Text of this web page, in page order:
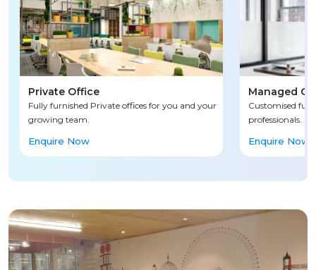
Private Office
Fully furnished Private offices for you and your
growing team.
Enquire Now
Managed
Customised
professionals.
Enquire Now